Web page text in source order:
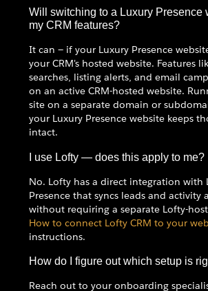
Will switching to a Luxury Presence
my CRM features?
It can — if your Luxury Presence
your CRM's hosted website. Features
searches, listing alerts, and email
on an active CRM-hosted website.
site on a separate domain or
your Luxury Presence website keeps
intact.
I use Lofty — does this apply to me?
No. Lofty has a direct integration with
Presence that syncs leads and activity
without requiring a separate Lofty-
How to connect Lofty CRM to your
instructions.
How do I figure out which setup is
Reach out to your onboarding